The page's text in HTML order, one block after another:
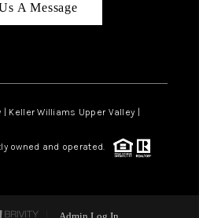
A Message
Keller Williams Upper Valley |
owned and operated.